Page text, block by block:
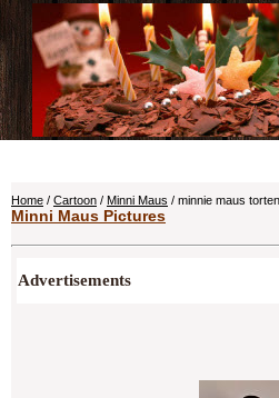
Home / Cartoon / Minni Maus / minnie maus torten
Minni Maus Pictures
Advertisements